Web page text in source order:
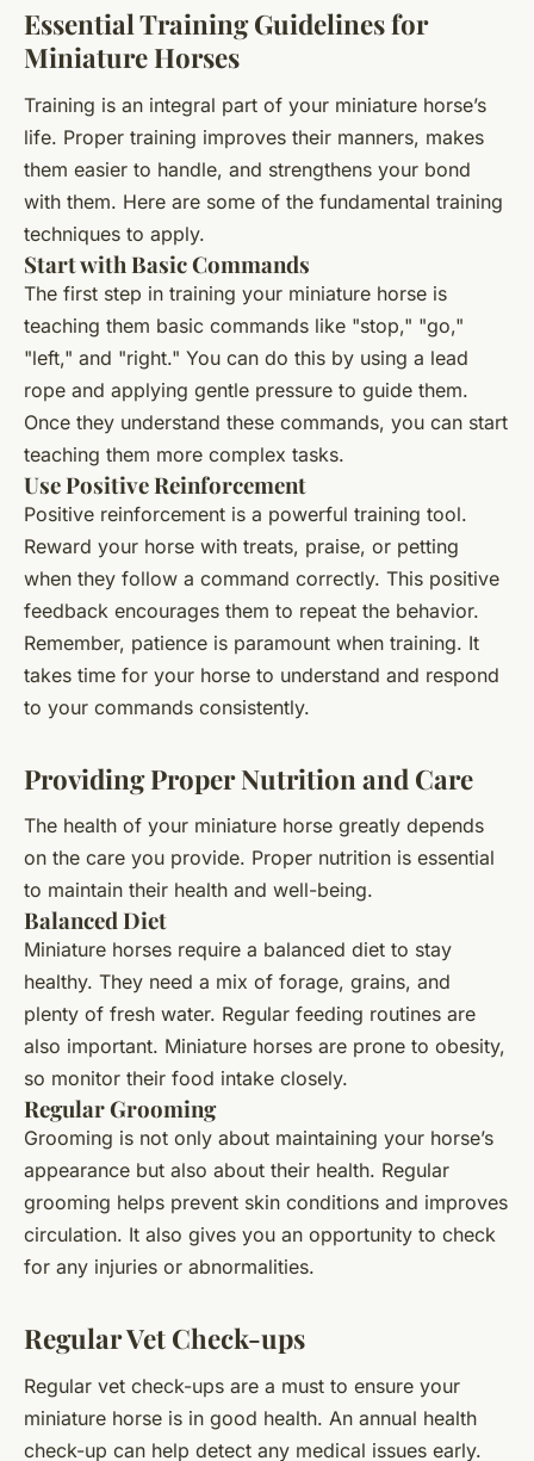
Essential Training Guidelines for
Miniature Horses
Training is an integral part of your miniature horse’s
life. Proper training improves their manners, makes
them easier to handle, and strengthens your bond
with them. Here are some of the fundamental training
techniques to apply.
Start with Basic Commands
The first step in training your miniature horse is
teaching them basic commands like "stop," "go,"
"left," and "right." You can do this by using a lead
rope and applying gentle pressure to guide them.
Once they understand these commands, you can start
teaching them more complex tasks.
Use Positive Reinforcement
Positive reinforcement is a powerful training tool.
Reward your horse with treats, praise, or petting
when they follow a command correctly. This positive
feedback encourages them to repeat the behavior.
Remember, patience is paramount when training. It
takes time for your horse to understand and respond
to your commands consistently.
Providing Proper Nutrition and Care
The health of your miniature horse greatly depends
on the care you provide. Proper nutrition is essential
to maintain their health and well-being.
Balanced Diet
Miniature horses require a balanced diet to stay
healthy. They need a mix of forage, grains, and
plenty of fresh water. Regular feeding routines are
also important. Miniature horses are prone to obesity,
so monitor their food intake closely.
Regular Grooming
Grooming is not only about maintaining your horse’s
appearance but also about their health. Regular
grooming helps prevent skin conditions and improves
circulation. It also gives you an opportunity to check
for any injuries or abnormalities.
Regular Vet Check-ups
Regular vet check-ups are a must to ensure your
miniature horse is in good health. An annual health
check-up can help detect any medical issues early.